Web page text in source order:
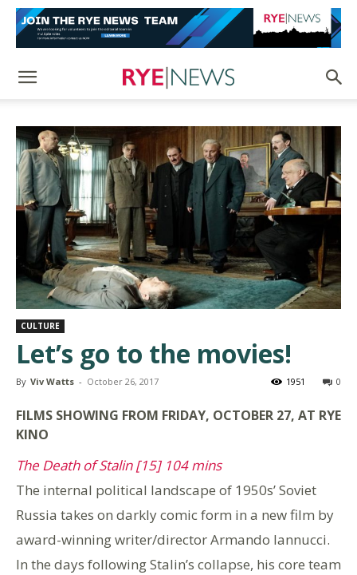
CULTURE
Let’s go to the movies!
By Viv Watts - October 26, 2017 0
1951
FILMS SHOWING FROM FRIDAY, OCTOBER 27, AT RYE
KINO
The Death of Stalin [15] 104 mins
The internal political landscape of 1950s’ Soviet
Russia takes on darkly comic form in a new film by
award-winning writer/director Armando Iannucci.
In the days following Stalin’s collapse, his core team